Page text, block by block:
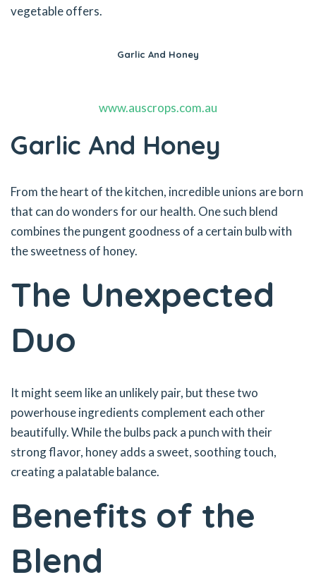
vegetable offers.
Garlic And Honey
www.auscrops.com.au
Garlic And Honey
From the heart of the kitchen, incredible unions are born
that can do wonders for our health. One such blend
combines the pungent goodness of a certain bulb with
the sweetness of honey.
The Unexpected
Duo
It might seem like an unlikely pair, but these two
powerhouse ingredients complement each other
beautifully. While the bulbs pack a punch with their
strong flavor, honey adds a sweet, soothing touch,
creating a palatable balance.
Benefits of the
Blend